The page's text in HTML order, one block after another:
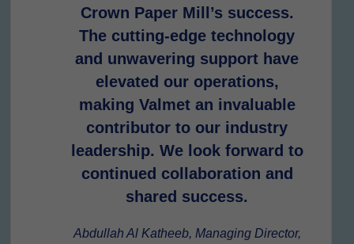
Crown Paper Mill’s success.
The cutting-edge technology
and unwavering support have
elevated our operations,
making Valmet an invaluable
contributor to our industry
leadership. We look forward to
continued collaboration and
shared success.
Abdullah Al Katheeb, Managing Director,